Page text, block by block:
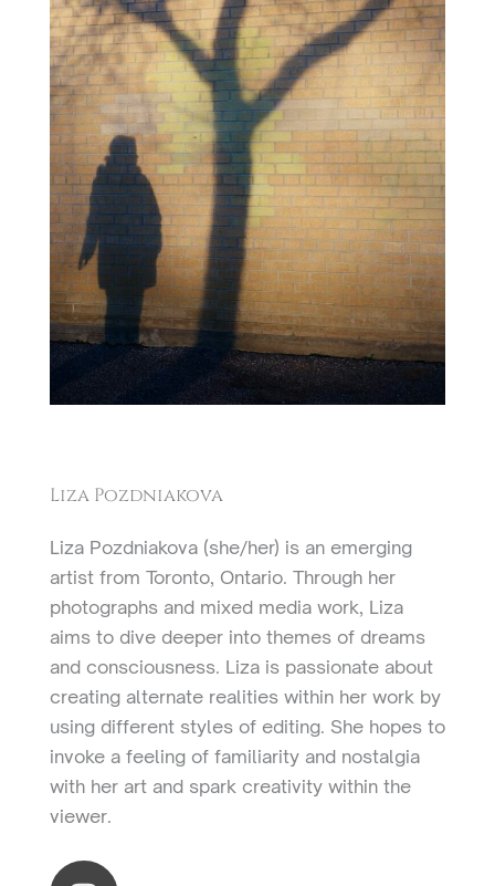
Liza Pozdniakova
Liza Pozdniakova (she/her) is an emerging
artist from Toronto, Ontario. Through her
photographs and mixed media work, Liza
aims to dive deeper into themes of dreams
and consciousness. Liza is passionate about
creating alternate realities within her work by
using different styles of editing. She hopes to
invoke a feeling of familiarity and nostalgia
with her art and spark creativity within the
viewer.